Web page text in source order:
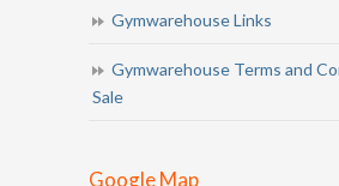
Gymwarehouse Links
Gymwarehouse Terms and
Sale
Google Map